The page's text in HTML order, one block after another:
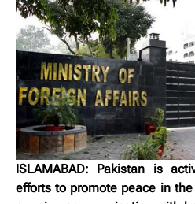
ISLAMABAD: Pakistan is
efforts to promote peace in